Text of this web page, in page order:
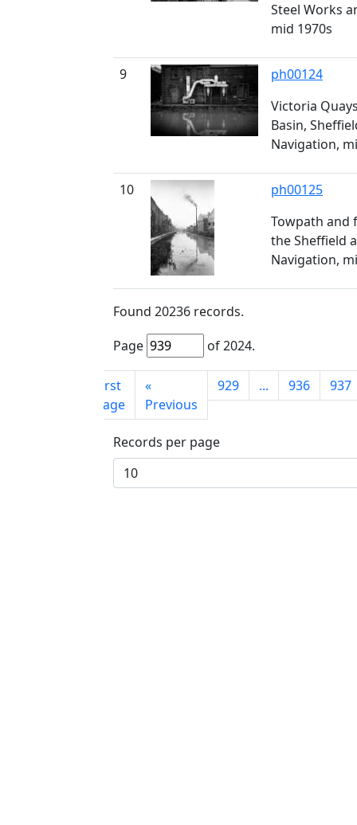
Steel Works
mid 1970s
9
ph00124
Victoria
Basin,
Navigation,
10
ph00125
Towpath and
the Sheffield
Navigation,
Found 20236 records.
Page
of2024.
First
page
«
Previous
929 ... 936 937
Records per page